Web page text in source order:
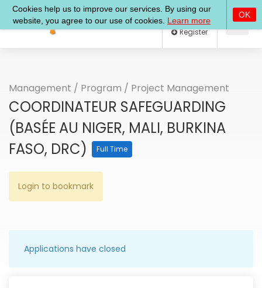
Log In
Management / Program / Project Management
COORDINATEUR SAFEGUARDING
(BASÉE AU NIGER, MALI, BURKINA
FASO, DRC)
Full Time
Login to bookmark
Applications have closed